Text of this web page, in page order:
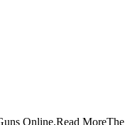
Online.Read